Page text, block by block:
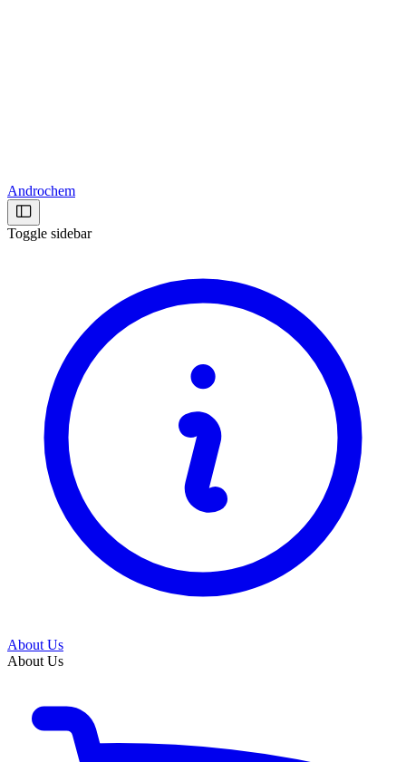
Androchem
Toggle sidebar
About Us
About Us